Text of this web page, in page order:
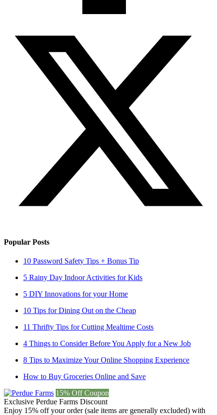
Popular Posts
10 Password Safety Tips + Bonus Tip
5 Rainy Day Indoor Activities for Kids
5 DIY Innovations for your Home
10 Tips for Dining Out on the Cheap
11 Thrifty Tips for Cutting Mealtime Costs
4 Things to Consider Before You Apply for a New Job
8 Tips to Maximize Your Online Shopping Experience
How to Buy Groceries Online and Save
15% Off Coupon
Exclusive Perdue Farms Discount
Enjoy 15% off your order (sale items are generally excluded) with